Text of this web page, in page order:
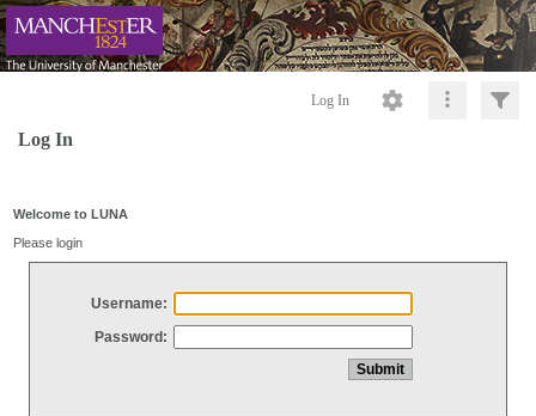
Log In
Log In
Welcome to LUNA
Please login
Username:
Password: